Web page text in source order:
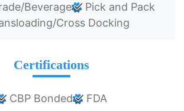
Beverage
Pick and Pack
Cross Docking
Certifications
CBP Bonded FDA